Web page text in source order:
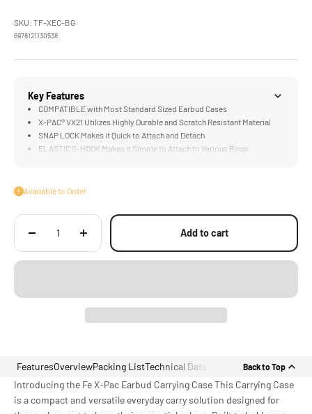
SKU: TF-XEC-BG
6978121130538
Key Features
COMPATIBLE with Most Standard Sized Earbud Cases
X-PAC® VX21 Utilizes Highly Durable and Scratch Resistant Material
SNAP LOCK Makes it Quick to Attach and Detach
ELASTIC S-HOOK Makes it Simple to Attach to Various Rings
Available to Order
Add to cart
FeaturesOverviewPacking ListTechnical Data Back to Top
Introducing the Fe X-Pac Earbud Carrying Case This Carrying Case
is a compact and versatile everyday carry solution designed for